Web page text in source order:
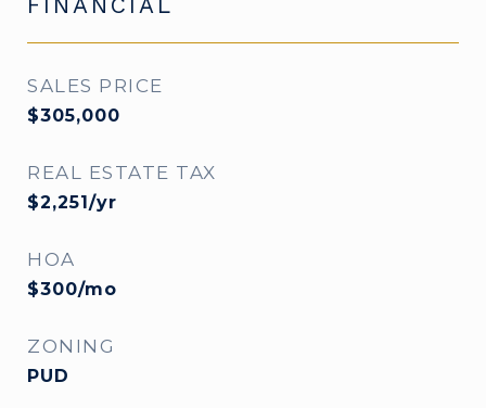
SALES PRICE
$305,000
REAL ESTATE TAX
$2,251/yr
HOA
$300/mo
ZONING
PUD